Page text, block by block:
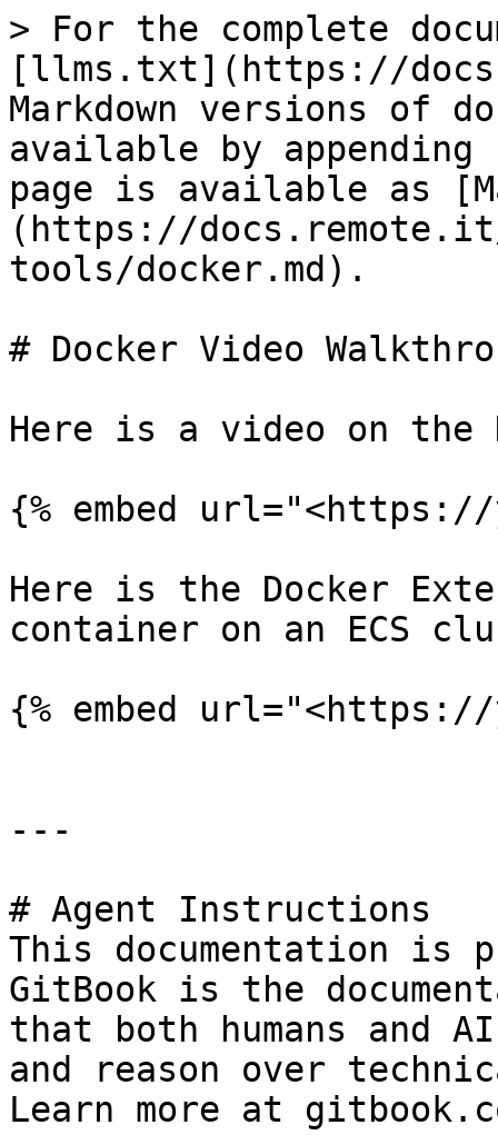
> For the complete
[llms.txt](https://
Markdown versions of
available by
page is available as
(https://
tools/docker.md).
# Docker Video
Here is a video on the
{% embed url="<https://
Here is the Docker
container on an ECS
{% embed url="<https://
---
# Agent Instructions
This documentation is
GitBook is the
that both humans and
and reason over
Learn more at